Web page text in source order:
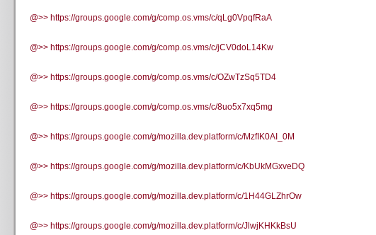
@>> https://groups.google.com/g/comp.os.vms/c/qLg0VpqfRaA
@>> https://groups.google.com/g/comp.os.vms/c/jCV0doL14Kw
@>> https://groups.google.com/g/comp.os.vms/c/OZwTzSq5TD4
@>> https://groups.google.com/g/comp.os.vms/c/8uo5x7xq5mg
@>> https://groups.google.com/g/mozilla.dev.platform/c/MzfIK0AI_0M
@>> https://groups.google.com/g/mozilla.dev.platform/c/KbUkMGxveDQ
@>> https://groups.google.com/g/mozilla.dev.platform/c/1H44GLZhrOw
@>> https://groups.google.com/g/mozilla.dev.platform/c/JlwjKHKkBsU